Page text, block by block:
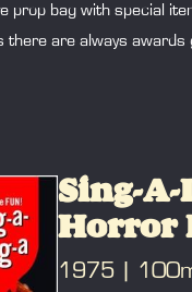
prop bag with special
there are always awards
Sing-A-
Horror
1975